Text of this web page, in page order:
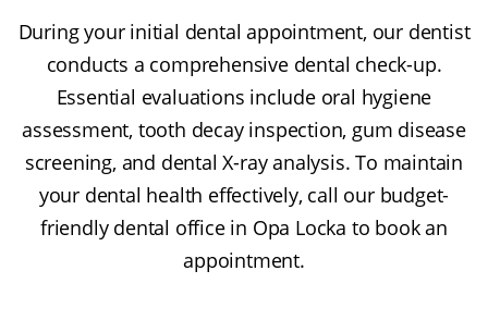
During your initial dental appointment, our dentist
conducts a comprehensive dental check-up.
Essential evaluations include oral hygiene
assessment, tooth decay inspection, gum disease
screening, and dental X-ray analysis. To maintain
your dental health effectively, call our budget-
friendly dental office in Opa Locka to book an
appointment.